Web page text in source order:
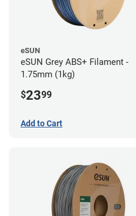
eSUN
eSUN Grey ABS+ Filament -
1.75mm (1kg)
$2399
Add to Cart